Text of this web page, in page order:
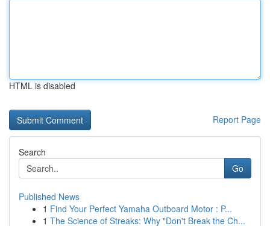
HTML is disabled
Report Page
Search
Go
Published News
1 Find Your Perfect Yamaha Outboard Motor : P...
1 The Science of Streaks: Why "Don't Break the Ch...